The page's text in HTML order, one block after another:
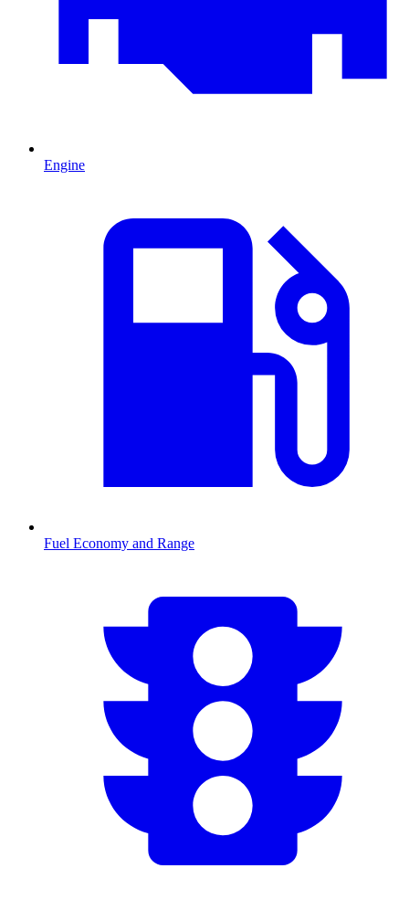
Engine
Fuel Economy and Range